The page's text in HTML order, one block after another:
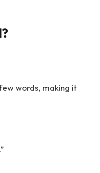
words, making it